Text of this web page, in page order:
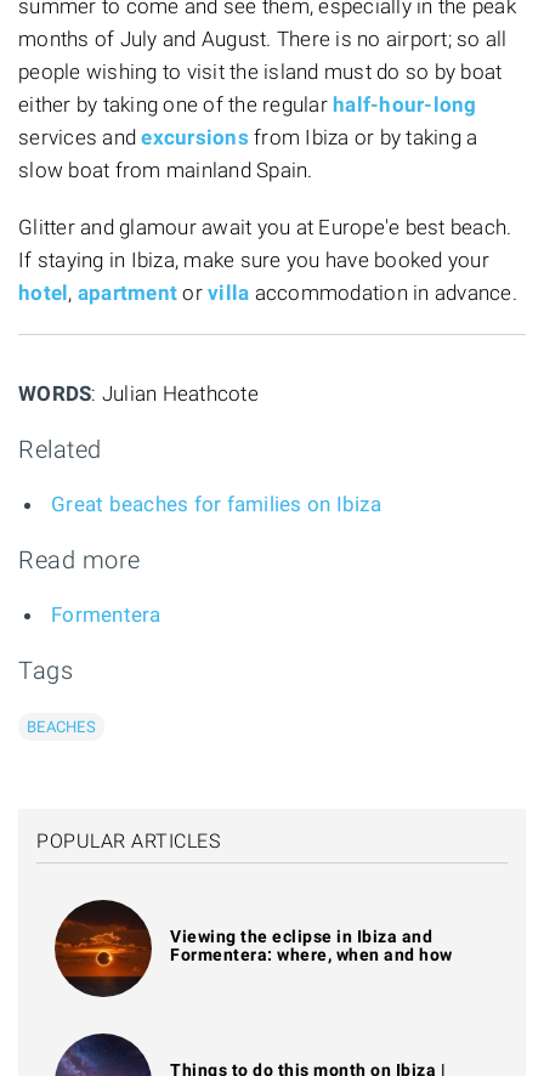
summer to come and see them, especially in the peak
months of July and August. There is no airport; so all
people wishing to visit the island must do so by boat
either by taking one of the regular half-hour-long
services andexcursions from Ibiza or by taking a
slow boat from mainland Spain.
Glitter and glamour await you at Europe'e best beach.
If staying in Ibiza, make sure you have booked your
hotel, apartment or villa accommodation in advance.
WORDS: Julian Heathcote
Related
Great beaches for families on Ibiza
Read more
Formentera
Tags
BEACHES
POPULAR ARTICLES
Viewing the eclipse in Ibiza and
Formentera: where, when and how
Things to do this month on Ibiza |